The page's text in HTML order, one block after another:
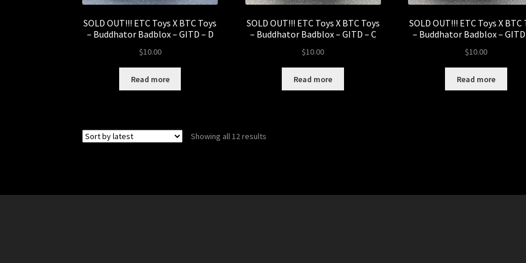
SOLD OUT!!! ETC Toys X BTC Toys
– Buddhator Badblox – GITD – D
$10.00
Read more
SOLD OUT!!! ETC Toys X BTC Toys
– Buddhator Badblox – GITD – C
$10.00
Read more
SOLD OUT!!! ETC Toys X BTC
– Buddhator Badblox – GITD
$10.00
Read more
Showing all 12 results